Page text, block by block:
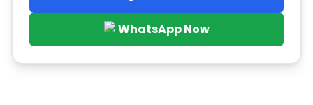
WhatsApp Now